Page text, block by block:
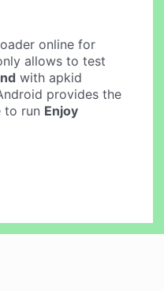
online for
allows to test
with apkid
provides the
to run Enjoy